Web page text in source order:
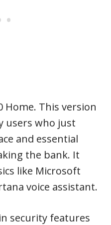
Home. This version
users who just
and essential
the bank. It
like Microsoft
voice assistant.
security features